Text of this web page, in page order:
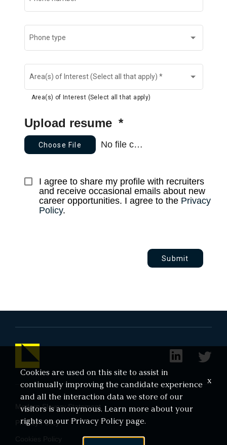
Phone type
Area(s) of Interest (Select all that apply) *
Area(s) of Interest (Select all that apply)
Upload resume *
Choose File No file chosen
I agree to share my profile with recruiters
and receive occasional emails about new
career opportunities. I agree to the Privacy
Policy.
Submit
Modern Slavery Statement
Privacy Policy
Cookies Policy
Cookies are used on this site to assist in
continually improving the candidate experience
and all the interaction data we store of our
visitors is anonymous. Learn more about your
rights on our Privacy Policy page.
x